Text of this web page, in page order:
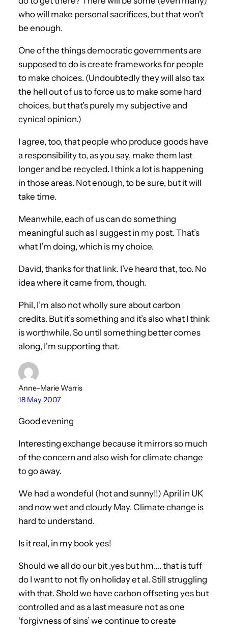
who will make personal sacrifices, but that won’t
be enough.
One of the things democratic governments are
supposed to do is create frameworks for people
to make choices. (Undoubtedly they will also tax
the hell out of us to force us to make some hard
choices, but that’s purely my subjective and
cynical opinion.)
I agree, too, that people who produce goods have
a responsibility to, as you say, make them last
longer and be recycled. I think a lot is happening
in those areas. Not enough, to be sure, but it will
take time.
Meanwhile, each of us can do something
meaningful such as I suggest in my post. That’s
what I’m doing, which is my choice.
David, thanks for that link. I’ve heard that, too. No
idea where it came from, though.
Phil, I’m also not wholly sure about carbon
credits. But it’s something and it’s also what I think
is worthwhile. So until something better comes
along, I’m supporting that.
Anne-Marie Warris
18 May 2007
Good evening
Interesting exchange because it mirrors so much
of the concern and also wish for climate change
to go away.
We had a wondeful (hot and sunny!!) April in UK
and now wet and cloudy May. Climate change is
hard to understand.
Is it real, in my book yes!
Should we all do our bit ,yes but hm…. that is tuff
do I want to not fly on holiday et al. Still struggling
with that. Shold we have carbon offseting yes but
controlled and as a last measure not as one
‘forgivness of sins’ we continue to create